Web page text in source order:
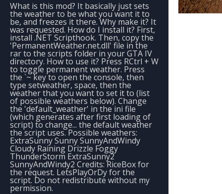
What is this mod? It basically just sets
the weather to be what you want it to
be, and freezes it there. Why make it? It
was requested. How do I install it? First,
install .NET Scripthook. Then, copy the
'PermanentWeather.net.dll' file in the
rar to the scripts folder in your GTA IV
directory. How to use it? Press RCtrl + W
to toggle permanent weather. Press
the `~ key to open the console, then
type setweather, space, then the
weather that you want to set it to (list
of possible weathers below). Change
the 'default_weather' in the ini file
(which generates after first loading of
script) to change... the default weather
the script uses. Possible weathers:
ExtraSunny Sunny SunnyAndWindy
Cloudy Raining Drizzle Foggy
ThunderStorm ExtraSunny2
SunnyAndWindy2 Credits: RiceBox for
the request. LetsPlayOrDy for the
script. Do not redistribute without my
permission.